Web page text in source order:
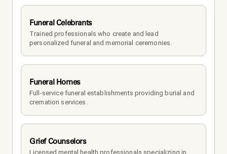
Funeral Celebrants
Trained professionals who create and lead
personalized funeral and memorial ceremonies.
Funeral Homes
Full-service funeral establishments providing burial and
cremation services.
Grief Counselors
Licensed mental health professionals specializing in